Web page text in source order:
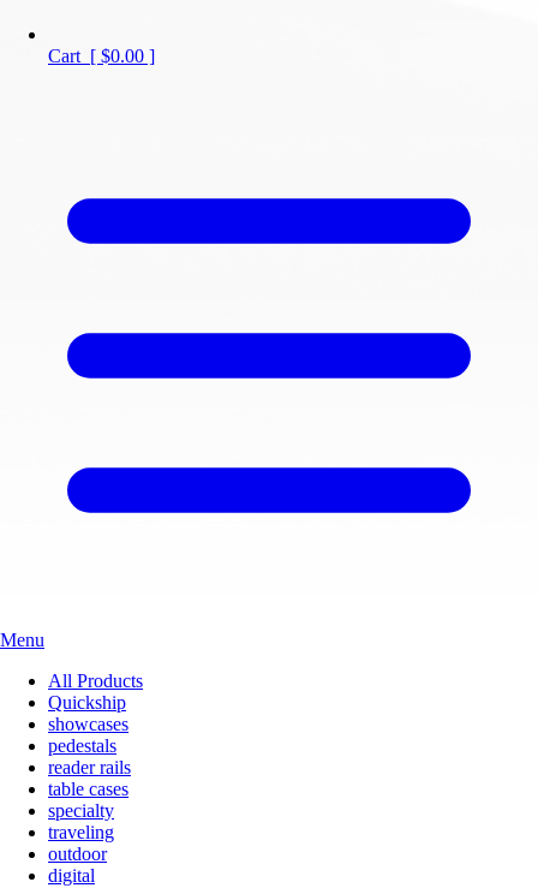
Cart [ $0.00 ]
Menu
All Products
Quickship
showcases
pedestals
reader rails
table cases
specialty
traveling
outdoor
digital